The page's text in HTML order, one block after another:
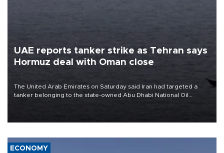
UAE reports tanker strike as Tehran says
Hormuz deal with Oman close
The United Arab Emirates on Saturday said Iran had targeted a
tanker belonging to the state-owned Abu Dhabi National Oil
ECONOMY